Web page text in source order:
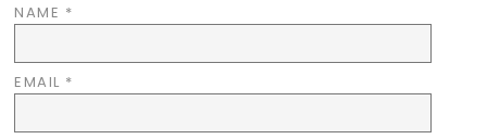
NAME *
EMAIL *